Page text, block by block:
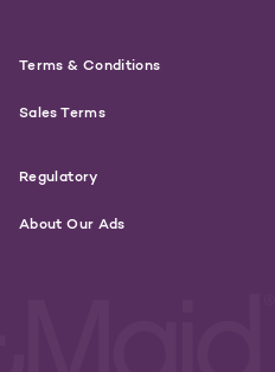
Terms & Conditions
Sales Terms
Regulatory
About Our Ads